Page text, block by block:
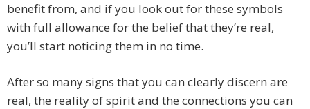
benefit from, and if you look out for these symbols
with full allowance for the belief that they’re real,
you’ll start noticing them in no time.
After so many signs that you can clearly discern are
real, the reality of spirit and the connections you can